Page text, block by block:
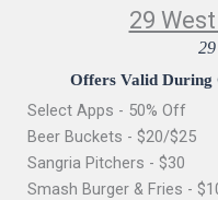
29
Offers Valid During
Select Apps - 50% Off
Beer Buckets - $20/$25
Sangria Pitchers - $30
Smash Burger & Fries -